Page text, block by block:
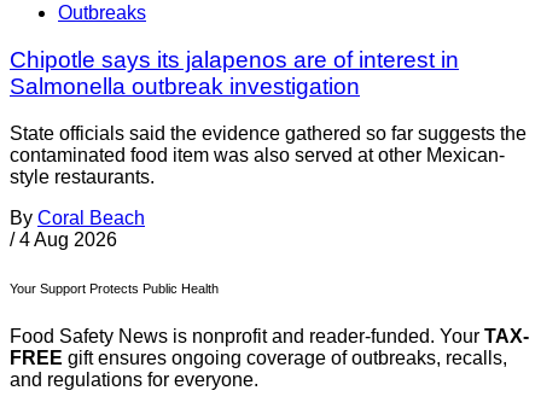
Outbreaks
Chipotle says its jalapenos are of interest in
Salmonella outbreak investigation
State officials said the evidence gathered so far suggests the
contaminated food item was also served at other Mexican-
style restaurants.
By Coral Beach
/ 4 Aug 2026
Your Support Protects Public Health
Food Safety News is nonprofit and reader-funded. Your TAX-
FREE gift ensures ongoing coverage of outbreaks, recalls,
and regulations for everyone.